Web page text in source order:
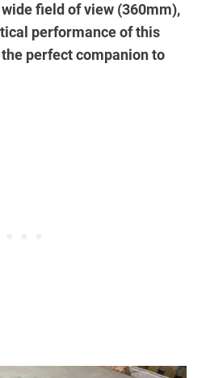
field of view (360mm),
performance of this
perfect companion to